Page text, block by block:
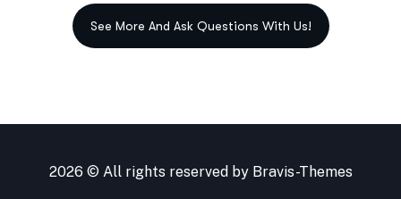
2026 © All rights reserved by Bravis-Themes